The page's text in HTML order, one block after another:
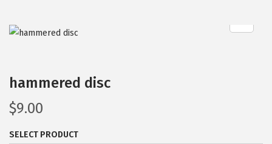
hammered disc
$9.00
SELECT PRODUCT